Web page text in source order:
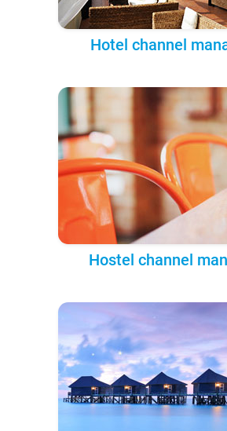
Hotel channel
Hostel channel